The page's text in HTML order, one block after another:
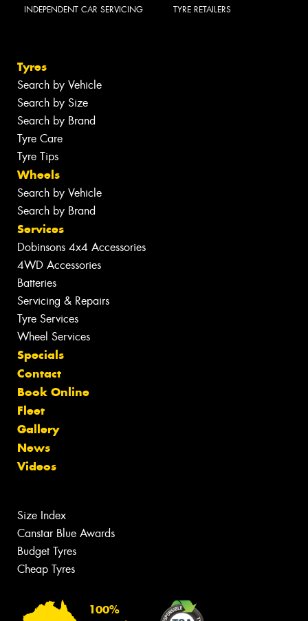
INDEPENDENT CAR SERVICING TYRE RETAILERS
Tyres
Search by Vehicle
Search by Size
Search by Brand
Tyre Care
Tyre Tips
Wheels
Search by Vehicle
Search by Brand
Services
Dobinsons 4x4 Accessories
4WD Accessories
Batteries
Servicing & Repairs
Tyre Services
Wheel Services
Specials
Contact
Book Online
Fleet
Gallery
News
Videos
Size Index
Canstar Blue Awards
Budget Tyres
Cheap Tyres
100%